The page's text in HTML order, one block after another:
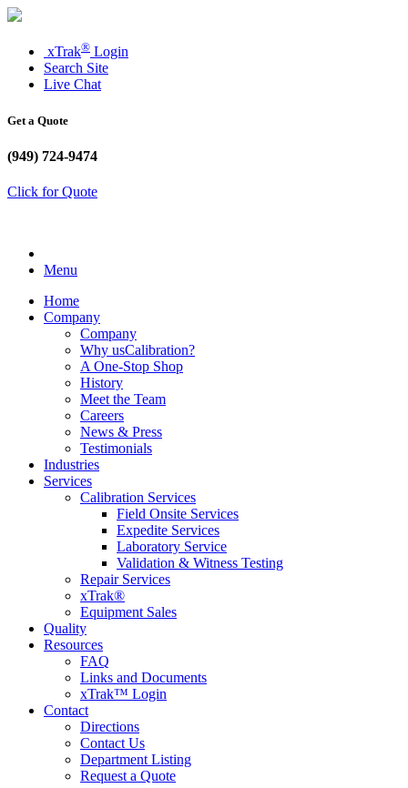
xTrak® Login
Search Site
Live Chat
Get a Quote
(949) 724-9474
Click for Quote
Menu
Home
Company
Company
Why usCalibration?
A One-Stop Shop
History
Meet the Team
Careers
News & Press
Testimonials
Industries
Services
Calibration Services
Field Onsite Services
Expedite Services
Laboratory Service
Validation & Witness Testing
Repair Services
xTrak®
Equipment Sales
Quality
Resources
FAQ
Links and Documents
xTrak™ Login
Contact
Directions
Contact Us
Department Listing
Request a Quote